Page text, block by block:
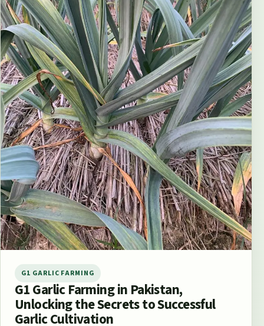
G1 GARLIC FARMING
G1 Garlic Farming in Pakistan,
Unlocking the Secrets to Successful
Garlic Cultivation